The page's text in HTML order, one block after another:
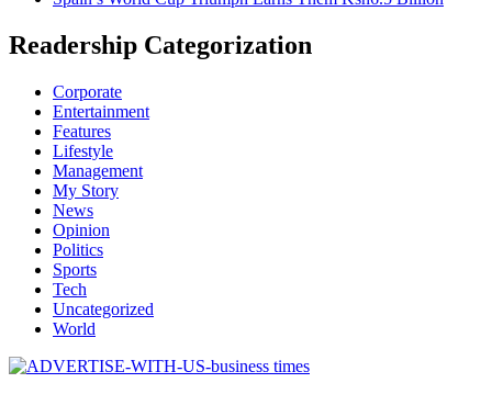
Readership Categorization
Corporate
Entertainment
Features
Lifestyle
Management
My Story
News
Opinion
Politics
Sports
Tech
Uncategorized
World